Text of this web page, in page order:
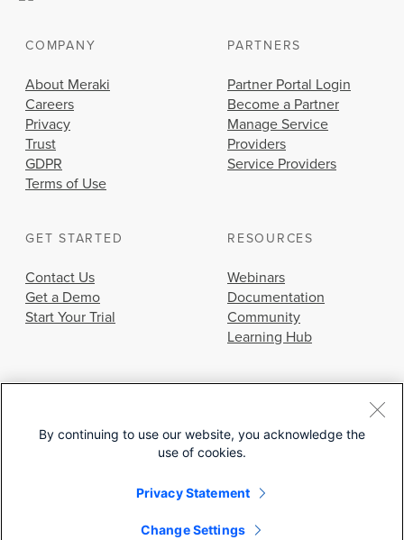
COMPANY
About Meraki
Careers
Privacy
Trust
GDPR
Terms of Use
PARTNERS
Partner Portal Login
Become a Partner
Manage Service
Providers
Service Providers
GET STARTED
Contact Us
Get a Demo
Start Your Trial
RESOURCES
Webinars
Documentation
Community
Learning Hub
© 2026 Cisco Systems, Inc.
By continuing to use our website, you acknowledge the
use of cookies.
Privacy Statement
Change Settings